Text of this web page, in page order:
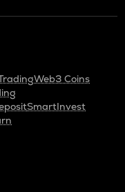
Web3 Coins
SmartInvest